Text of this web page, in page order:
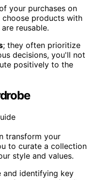
your purchases on
choose products with
reusable.
; they often prioritize
decisions, you'll not
positively to the
transform your
to curate a collection
style and values.
and identifying key